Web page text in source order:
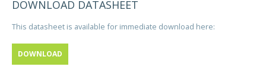
DOWNLOAD DATASHEET
This datasheet is available for immediate download here:
DOWNLOAD